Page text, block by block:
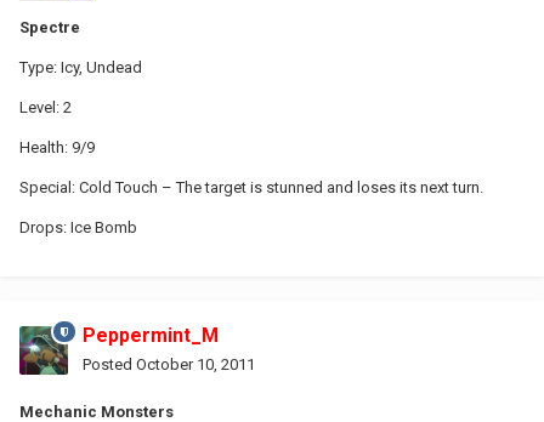
Spectre
Type: Icy, Undead
Level: 2
Health: 9/9
Special: Cold Touch – The target is stunned and loses its next turn.
Drops: Ice Bomb
Peppermint_M
Posted October 10, 2011
Mechanic Monsters